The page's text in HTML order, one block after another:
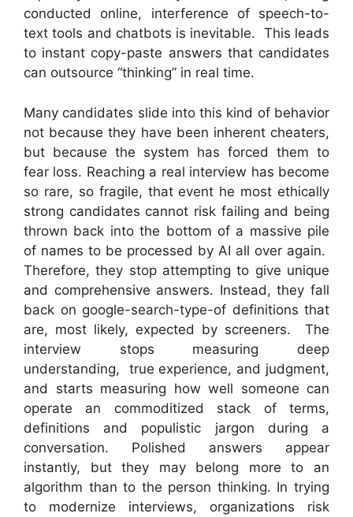
conducted online, interference of speech-to-
text tools and chatbots is inevitable. This leads
to instant copy-paste answers that candidates
can outsource “thinking” in real time.
Many candidates slide into this kind of behavior
not because they have been inherent cheaters,
but because the system has forced them to
fear loss. Reaching a real interview has become
so rare, so fragile, that event he most ethically
strong candidates cannot risk failing and being
thrown back into the bottom of a massive pile
of names to be processed by AI all over again.
Therefore, they stop attempting to give unique
and comprehensive answers. Instead, they fall
back on google-search-type-of definitions that
are, most likely, expected by screeners. The
interview stops measuring deep
understanding, true experience, and judgment,
and starts measuring how well someone can
operate an commoditized stack of terms,
definitions and populistic jargon during a
conversation. Polished answers appear
instantly, but they may belong more to an
algorithm than to the person thinking. In trying
to modernize interviews, organizations risk